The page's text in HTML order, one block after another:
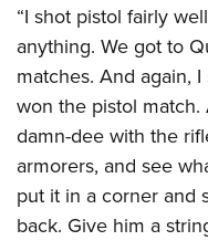
“I shot pistol fairly
anything. We got to
matches. And again,
won the pistol match.
damn-dee with the
armorers, and see
put it in a corner and
back. Give him a